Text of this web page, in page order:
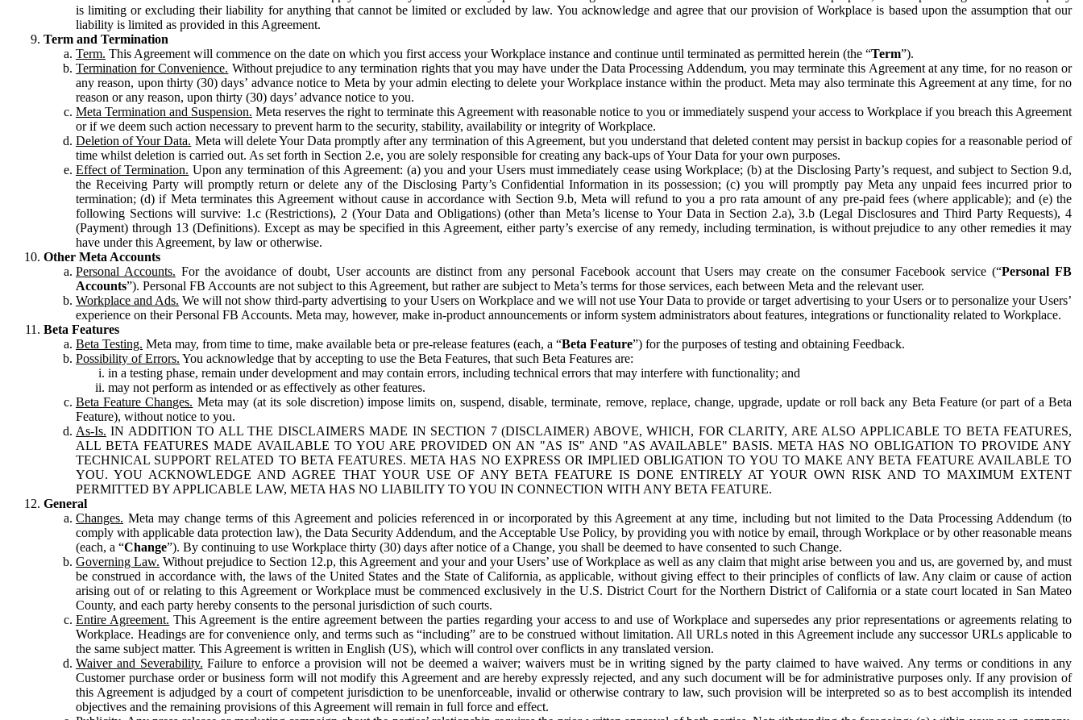
is limiting or excluding their liability for anything that cannot be limited or excluded by law. You acknowledge and agree that our provision of Workplace is based upon the assumption that our
liability is limited as provided in this Agreement.
Term and Termination
Term. This Agreement will commence on the date on which you first access your Workplace instance and continue until terminated as permitted herein (the “Term”).
Termination for Convenience. Without prejudice to any termination rights that you may have under the Data Processing Addendum, you may terminate this Agreement at any time, for no reason or
any reason, upon thirty (30) days’ advance notice to Meta by your admin electing to delete your Workplace instance within the product. Meta may also terminate this Agreement at any time, for no
reason or any reason, upon thirty (30) days’ advance notice to you.
Meta Termination and Suspension. Meta reserves the right to terminate this Agreement with reasonable notice to you or immediately suspend your access to Workplace if you breach this Agreement
or if we deem such action necessary to prevent harm to the security, stability, availability or integrity of Workplace.
Deletion of Your Data. Meta will delete Your Data promptly after any termination of this Agreement, but you understand that deleted content may persist in backup copies for a reasonable period of
time whilst deletion is carried out. As set forth in Section 2.e, you are solely responsible for creating any back-ups of Your Data for your own purposes.
Effect of Termination. Upon any termination of this Agreement: (a) you and your Users must immediately cease using Workplace; (b) at the Disclosing Party’s request, and subject to Section 9.d,
the Receiving Party will promptly return or delete any of the Disclosing Party’s Confidential Information in its possession; (c) you will promptly pay Meta any unpaid fees incurred prior to
termination; (d) if Meta terminates this Agreement without cause in accordance with Section 9.b, Meta will refund to you a pro rata amount of any pre-paid fees (where applicable); and (e) the
following Sections will survive: 1.c (Restrictions), 2 (Your Data and Obligations) (other than Meta’s license to Your Data in Section 2.a), 3.b (Legal Disclosures and Third Party Requests), 4
(Payment) through 13 (Definitions). Except as may be specified in this Agreement, either party’s exercise of any remedy, including termination, is without prejudice to any other remedies it may
have under this Agreement, by law or otherwise.
Other Meta Accounts
Personal Accounts. For the avoidance of doubt, User accounts are distinct from any personal Facebook account that Users may create on the consumer Facebook service (“Personal FB
Accounts”). Personal FB Accounts are not subject to this Agreement, but rather are subject to Meta’s terms for those services, each between Meta and the relevant user.
Workplace and Ads. We will not show third-party advertising to your Users on Workplace and we will not use Your Data to provide or target advertising to your Users or to personalize your Users’
experience on their Personal FB Accounts. Meta may, however, make in-product announcements or inform system administrators about features, integrations or functionality related to Workplace.
Beta Features
Beta Testing. Meta may, from time to time, make available beta or pre-release features (each, a “Beta Feature”) for the purposes of testing and obtaining Feedback.
Possibility of Errors. You acknowledge that by accepting to use the Beta Features, that such Beta Features are:
in a testing phase, remain under development and may contain errors, including technical errors that may interfere with functionality; and
may not perform as intended or as effectively as other features.
Beta Feature Changes. Meta may (at its sole discretion) impose limits on, suspend, disable, terminate, remove, replace, change, upgrade, update or roll back any Beta Feature (or part of a Beta
Feature), without notice to you.
As-Is. IN ADDITION TO ALL THE DISCLAIMERS MADE IN SECTION 7 (DISCLAIMER) ABOVE, WHICH, FOR CLARITY, ARE ALSO APPLICABLE TO BETA FEATURES,
ALL BETA FEATURES MADE AVAILABLE TO YOU ARE PROVIDED ON AN "AS IS" AND "AS AVAILABLE" BASIS. META HAS NO OBLIGATION TO PROVIDE ANY
TECHNICAL SUPPORT RELATED TO BETA FEATURES. META HAS NO EXPRESS OR IMPLIED OBLIGATION TO YOU TO MAKE ANY BETA FEATURE AVAILABLE TO
YOU. YOU ACKNOWLEDGE AND AGREE THAT YOUR USE OF ANY BETA FEATURE IS DONE ENTIRELY AT YOUR OWN RISK AND TO MAXIMUM EXTENT
PERMITTED BY APPLICABLE LAW, META HAS NO LIABILITY TO YOU IN CONNECTION WITH ANY BETA FEATURE.
General
Changes. Meta may change terms of this Agreement and policies referenced in or incorporated by this Agreement at any time, including but not limited to the Data Processing Addendum (to
comply with applicable data protection law), the Data Security Addendum, and the Acceptable Use Policy, by providing you with notice by email, through Workplace or by other reasonable means
(each, a “Change”). By continuing to use Workplace thirty (30) days after notice of a Change, you shall be deemed to have consented to such Change.
Governing Law. Without prejudice to Section 12.p, this Agreement and your and your Users’ use of Workplace as well as any claim that might arise between you and us, are governed by, and must
be construed in accordance with, the laws of the United States and the State of California, as applicable, without giving effect to their principles of conflicts of law. Any claim or cause of action
arising out of or relating to this Agreement or Workplace must be commenced exclusively in the U.S. District Court for the Northern District of California or a state court located in San Mateo
County, and each party hereby consents to the personal jurisdiction of such courts.
Entire Agreement. This Agreement is the entire agreement between the parties regarding your access to and use of Workplace and supersedes any prior representations or agreements relating to
Workplace. Headings are for convenience only, and terms such as “including” are to be construed without limitation. All URLs noted in this Agreement include any successor URLs applicable to
the same subject matter. This Agreement is written in English (US), which will control over conflicts in any translated version.
Waiver and Severability. Failure to enforce a provision will not be deemed a waiver; waivers must be in writing signed by the party claimed to have waived. Any terms or conditions in any
Customer purchase order or business form will not modify this Agreement and are hereby expressly rejected, and any such document will be for administrative purposes only. If any provision of
this Agreement is adjudged by a court of competent jurisdiction to be unenforceable, invalid or otherwise contrary to law, such provision will be interpreted so as to best accomplish its intended
objectives and the remaining provisions of this Agreement will remain in full force and effect.